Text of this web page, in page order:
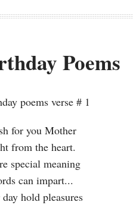
Poems
poems verse # 1
for you Mother
from the heart.
special meaning
can impart...
hold pleasures